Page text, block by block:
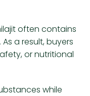
often contains
a result, buyers
or nutritional
while